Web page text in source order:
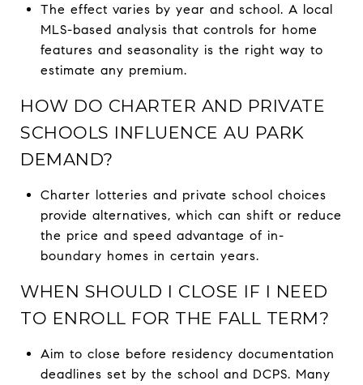
The effect varies by year and school. A local
MLS-based analysis that controls for home
features and seasonality is the right way to
estimate any premium.
HOW DO CHARTER AND PRIVATE
SCHOOLS INFLUENCE AU PARK
DEMAND?
Charter lotteries and private school choices
provide alternatives, which can shift or reduce
the price and speed advantage of in-
boundary homes in certain years.
WHEN SHOULD I CLOSE IF I NEED
TO ENROLL FOR THE FALL TERM?
Aim to close before residency documentation
deadlines set by the school and DCPS. Many